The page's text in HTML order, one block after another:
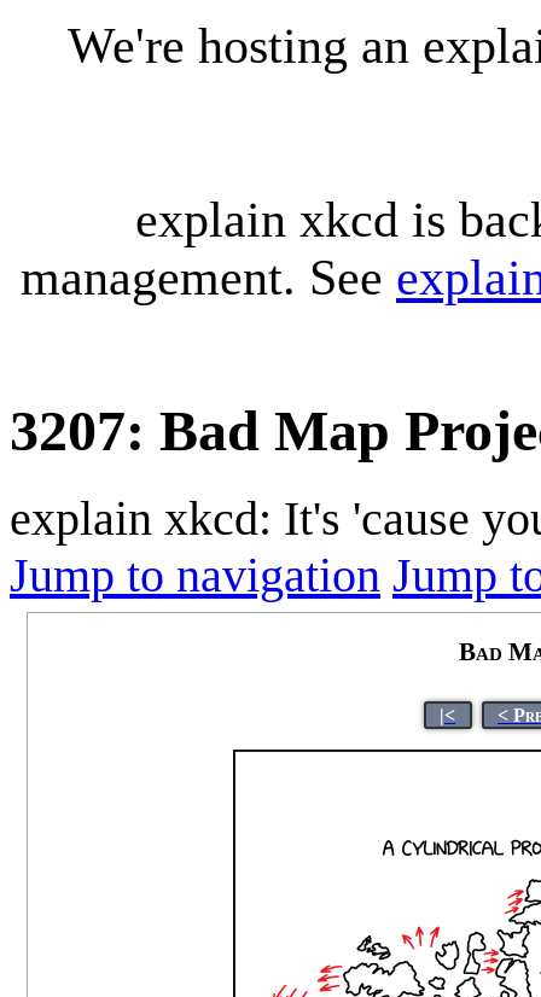
We're hosting an
explain xkcd is
management. See
3207: Bad Map
explain xkcd: It's 'cause
Jump to navigation Jump
Bad
|< <